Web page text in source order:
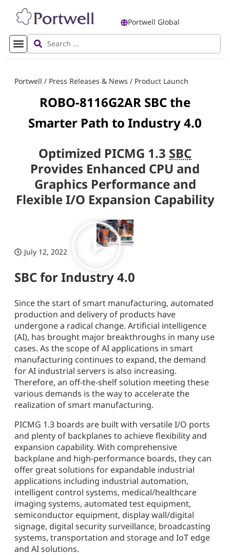
Portwell Global
Portwell / Press Releases & News / Product Launch
ROBO-8116G2AR SBC the
Smarter Path to Industry 4.0
Optimized PICMG 1.3 SBC
Provides Enhanced CPU and
Graphics Performance and
Flexible I/O Expansion Capability
July 12, 2022
SBC for Industry 4.0
Since the start of smart manufacturing, automated
production and delivery of products have
undergone a radical change. Artificial intelligence
(AI), has brought major breakthroughs in many use
cases. As the scope of AI applications in smart
manufacturing continues to expand, the demand
for AI industrial servers is also increasing.
Therefore, an off-the-shelf solution meeting these
various demands is the way to accelerate the
realization of smart manufacturing.
PICMG 1.3 boards are built with versatile I/O ports
and plenty of backplanes to achieve flexibility and
expansion capability. With comprehensive
backplane and high-performance boards, they can
offer great solutions for expandable industrial
applications including industrial automation,
intelligent control systems, medical/healthcare
imaging systems, automated test equipment,
semiconductor equipment, display wall/digital
signage, digital security surveillance, broadcasting
systems, transportation and storage and IoT edge
and AI solutions.